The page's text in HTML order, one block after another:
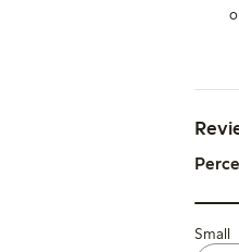
Small